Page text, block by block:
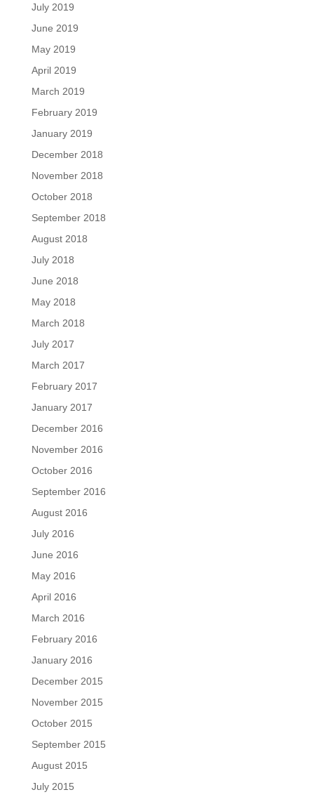
July 2019
June 2019
May 2019
April 2019
March 2019
February 2019
January 2019
December 2018
November 2018
October 2018
September 2018
August 2018
July 2018
June 2018
May 2018
March 2018
July 2017
March 2017
February 2017
January 2017
December 2016
November 2016
October 2016
September 2016
August 2016
July 2016
June 2016
May 2016
April 2016
March 2016
February 2016
January 2016
December 2015
November 2015
October 2015
September 2015
August 2015
July 2015